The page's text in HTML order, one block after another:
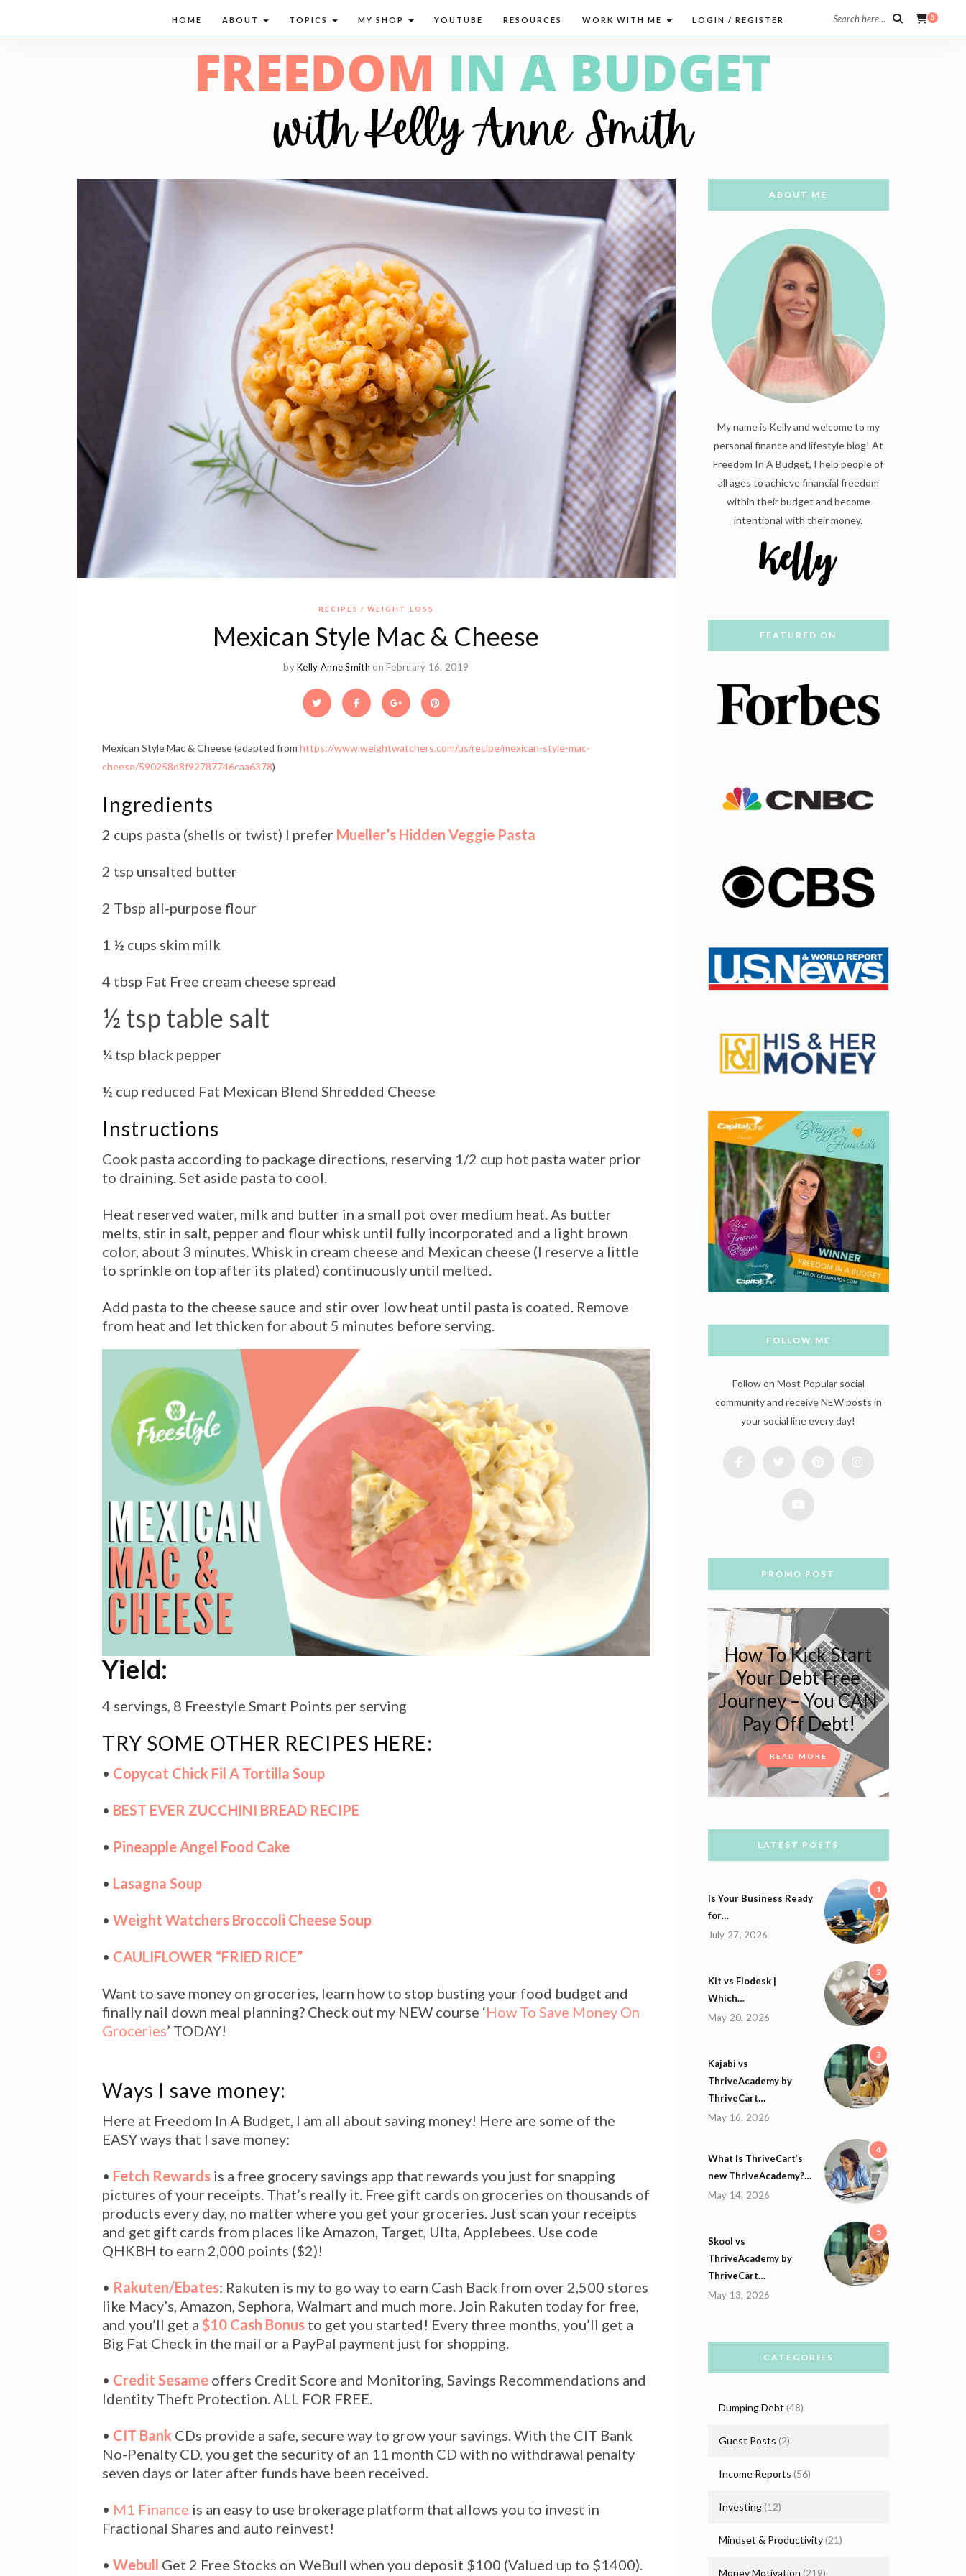
HOME ABOUT TOPICS MY SHOP YOUTUBE RESOURCES WORK WITH ME LOGIN / REGISTER Search here... 0
RECIPES WEIGHT LOSS
Mexican Style Mac & Cheese
byKelly Anne Smith on February 16, 2019
Mexican Style Mac & Cheese (adapted from https://www.weightwatchers.com/us/recipe/mexican-style-mac-
cheese/590258d8f92787746caa6378)
Ingredients
2 cups pasta (shells or twist) I prefer Mueller’s Hidden Veggie Pasta
2 tsp unsalted butter
2 Tbsp all-purpose flour
1 ½ cups skim milk
4 tbsp Fat Free cream cheese spread
½ tsp table salt
¼ tsp black pepper
½ cup reduced Fat Mexican Blend Shredded Cheese
Instructions
Cook pasta according to package directions, reserving 1/2 cup hot pasta water prior
to draining. Set aside pasta to cool.
Heat reserved water, milk and butter in a small pot over medium heat. As butter
melts, stir in salt, pepper and flour whisk until fully incorporated and a light brown
color, about 3 minutes. Whisk in cream cheese and Mexican cheese (I reserve a little
to sprinkle on top after its plated) continuously until melted.
Add pasta to the cheese sauce and stir over low heat until pasta is coated. Remove
from heat and let thicken for about 5 minutes before serving.
Yield:
4 servings, 8 Freestyle Smart Points per serving
TRY SOME OTHER RECIPES HERE:
• Copycat Chick Fil A Tortilla Soup
• BEST EVER ZUCCHINI BREAD RECIPE
• Pineapple Angel Food Cake
• Lasagna Soup
• Weight Watchers Broccoli Cheese Soup
• CAULIFLOWER “FRIED RICE”
Want to save money on groceries, learn how to stop busting your food budget and
finally nail down meal planning? Check out my NEW course ‘How To Save Money On
Groceries’ TODAY!
Ways I save money:
Here at Freedom In A Budget, I am all about saving money! Here are some of the
EASY ways that I save money:
• Fetch Rewards is a free grocery savings app that rewards you just for snapping
pictures of your receipts. That’s really it. Free gift cards on groceries on thousands of
products every day, no matter where you get your groceries. Just scan your receipts
and get gift cards from places like Amazon, Target, Ulta, Applebees. Use code
QHKBH to earn 2,000 points ($2)!
• Rakuten/Ebates: Rakuten is my to go way to earn Cash Back from over 2,500 stores
like Macy’s, Amazon, Sephora, Walmart and much more. Join Rakuten today for free,
and you’ll get a $10 Cash Bonus to get you started! Every three months, you’ll get a
Big Fat Check in the mail or a PayPal payment just for shopping.
• Credit Sesame offers Credit Score and Monitoring, Savings Recommendations and
Identity Theft Protection. ALL FOR FREE.
• CIT Bank CDs provide a safe, secure way to grow your savings. With the CIT Bank
No-Penalty CD, you get the security of an 11 month CD with no withdrawal penalty
seven days or later after funds have been received.
• M1 Finance is an easy to use brokerage platform that allows you to invest in
Fractional Shares and auto reinvest!
• Webull Get 2 Free Stocks on WeBull when you deposit $100 (Valued up to $1400).
ABOUT ME
My name is Kelly and welcome to my
personal finance and lifestyle blog! At
Freedom In A Budget, I help people of
all ages to achieve financial freedom
within their budget and become
intentional with their money.
FEATURED ON
FOLLOW ME
Follow on Most Popular social
community and receive NEW posts in
your social line every day!
PROMO POST
How To Kick Start
Your Debt Free
Journey – You CAN
Pay Off Debt!
READ MORE
LATEST POSTS
1
Is Your Business Ready
for…
July 27, 2026
2
Kit vs Flodesk |
Which…
May 20, 2026
3
Kajabi vs
ThriveAcademy by
ThriveCart…
May 16, 2026
4
What Is ThriveCart’s
new ThriveAcademy?…
May 14, 2026
5
Skool vs
ThriveAcademy by
ThriveCart…
May 13, 2026
CATEGORIES
Dumping Debt (48)
Guest Posts (2)
Income Reports (56)
Investing(12)
Mindset & Productivity(21)
Money Motivation (219)